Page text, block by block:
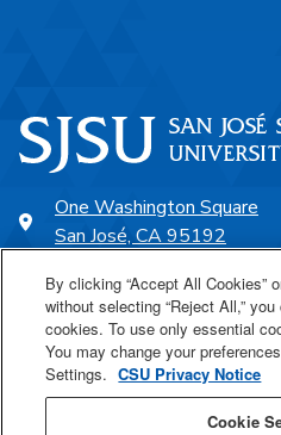
One Washington Square
San José, CA 95192
SJSU Online
Proudly a part of the CSU
By clicking “Accept All Cookies”
without selecting “Reject All,”
cookies. To use only essential
You may change your
Settings. CSU Privacy Notice
Cookie